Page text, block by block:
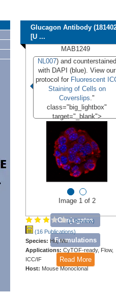
Glucagon Antibody
[U ...
MAB1249
NL007) and counterstained
with DAPI (blue). View our
protocol for Fluorescent
Staining of Cells on
Coverslips."
class="big_lightbox"
target="_blank">
Image 1 of 2
(1 Review)
(16 Publications)
Species: Hu, Mu
Applications: CyTOF-ready, Flow,
ICC/IF
Host: Mouse Monoclonal
Conjugates
Formulations
Read More